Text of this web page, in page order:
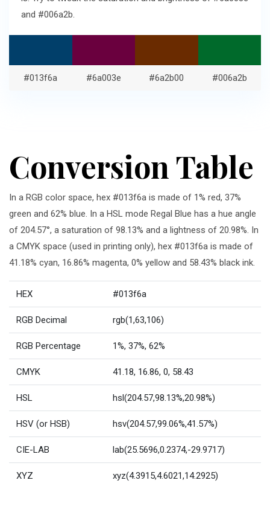
and #006a2b.
#013f6a #6a003e #6a2b00 #006a2b
Conversion Table
In a RGB color space, hex #013f6a is made of 1% red, 37%
green and 62% blue. In a HSL mode Regal Blue has a hue angle
of 204.57°, a saturation of 98.13% and a lightness of 20.98%. In
a CMYK space (used in printing only), hex #013f6a is made of
41.18% cyan, 16.86% magenta, 0% yellow and 58.43% black ink.
HEX #013f6a
RGB Decimal rgb(1,63,106)
RGB Percentage 1%, 37%, 62%
CMYK 41.18, 16.86, 0, 58.43
HSL hsl(204.57,98.13%,20.98%)
HSV (or HSB) hsv(204.57,99.06%,41.57%)
CIE-LAB lab(25.5696,0.2374,-29.9717)
XYZ xyz(4.3915,4.6021,14.2925)